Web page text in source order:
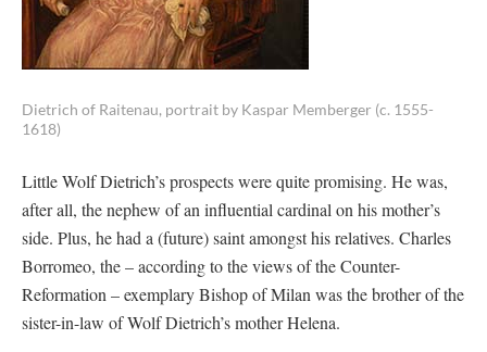
Dietrich of Raitenau, portrait by Kaspar Memberger (c. 1555-
1618)
Little Wolf Dietrich’s prospects were quite promising. He was,
after all, the nephew of an influential cardinal on his mother’s
side. Plus, he had a (future) saint amongst his relatives. Charles
Borromeo, the – according to the views of the Counter-
Reformation – exemplary Bishop of Milan was the brother of the
sister-in-law of Wolf Dietrich’s mother Helena.